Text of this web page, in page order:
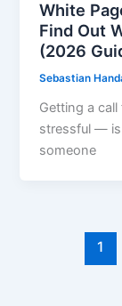
White
Find Out
(2026
Sebastian
Getting a
stressful — is
someone
1